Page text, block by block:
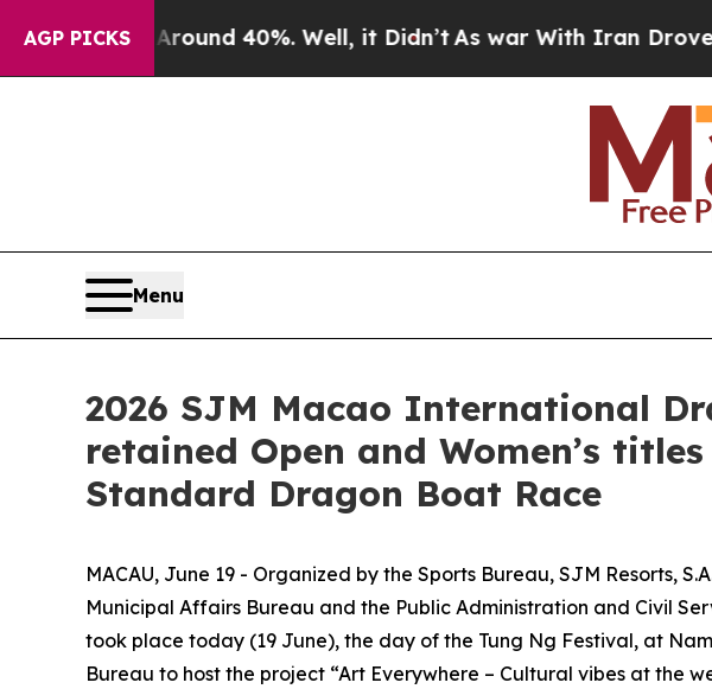
AGP PICKS
Around 40%. Well, it Didn’tAs war With Iran Drove oil
Menu
2026 SJM Macao International
retained Open and Women’s
Standard Dragon Boat Race
MACAU, June 19 - Organized by the Sports Bureau, SJM Resorts,
Municipal Affairs Bureau and the Public Administration and Civil
took place today (19 June), the day of the Tung Ng Festival, at
Bureau to host the project “Art Everywhere – Cultural vibes at the